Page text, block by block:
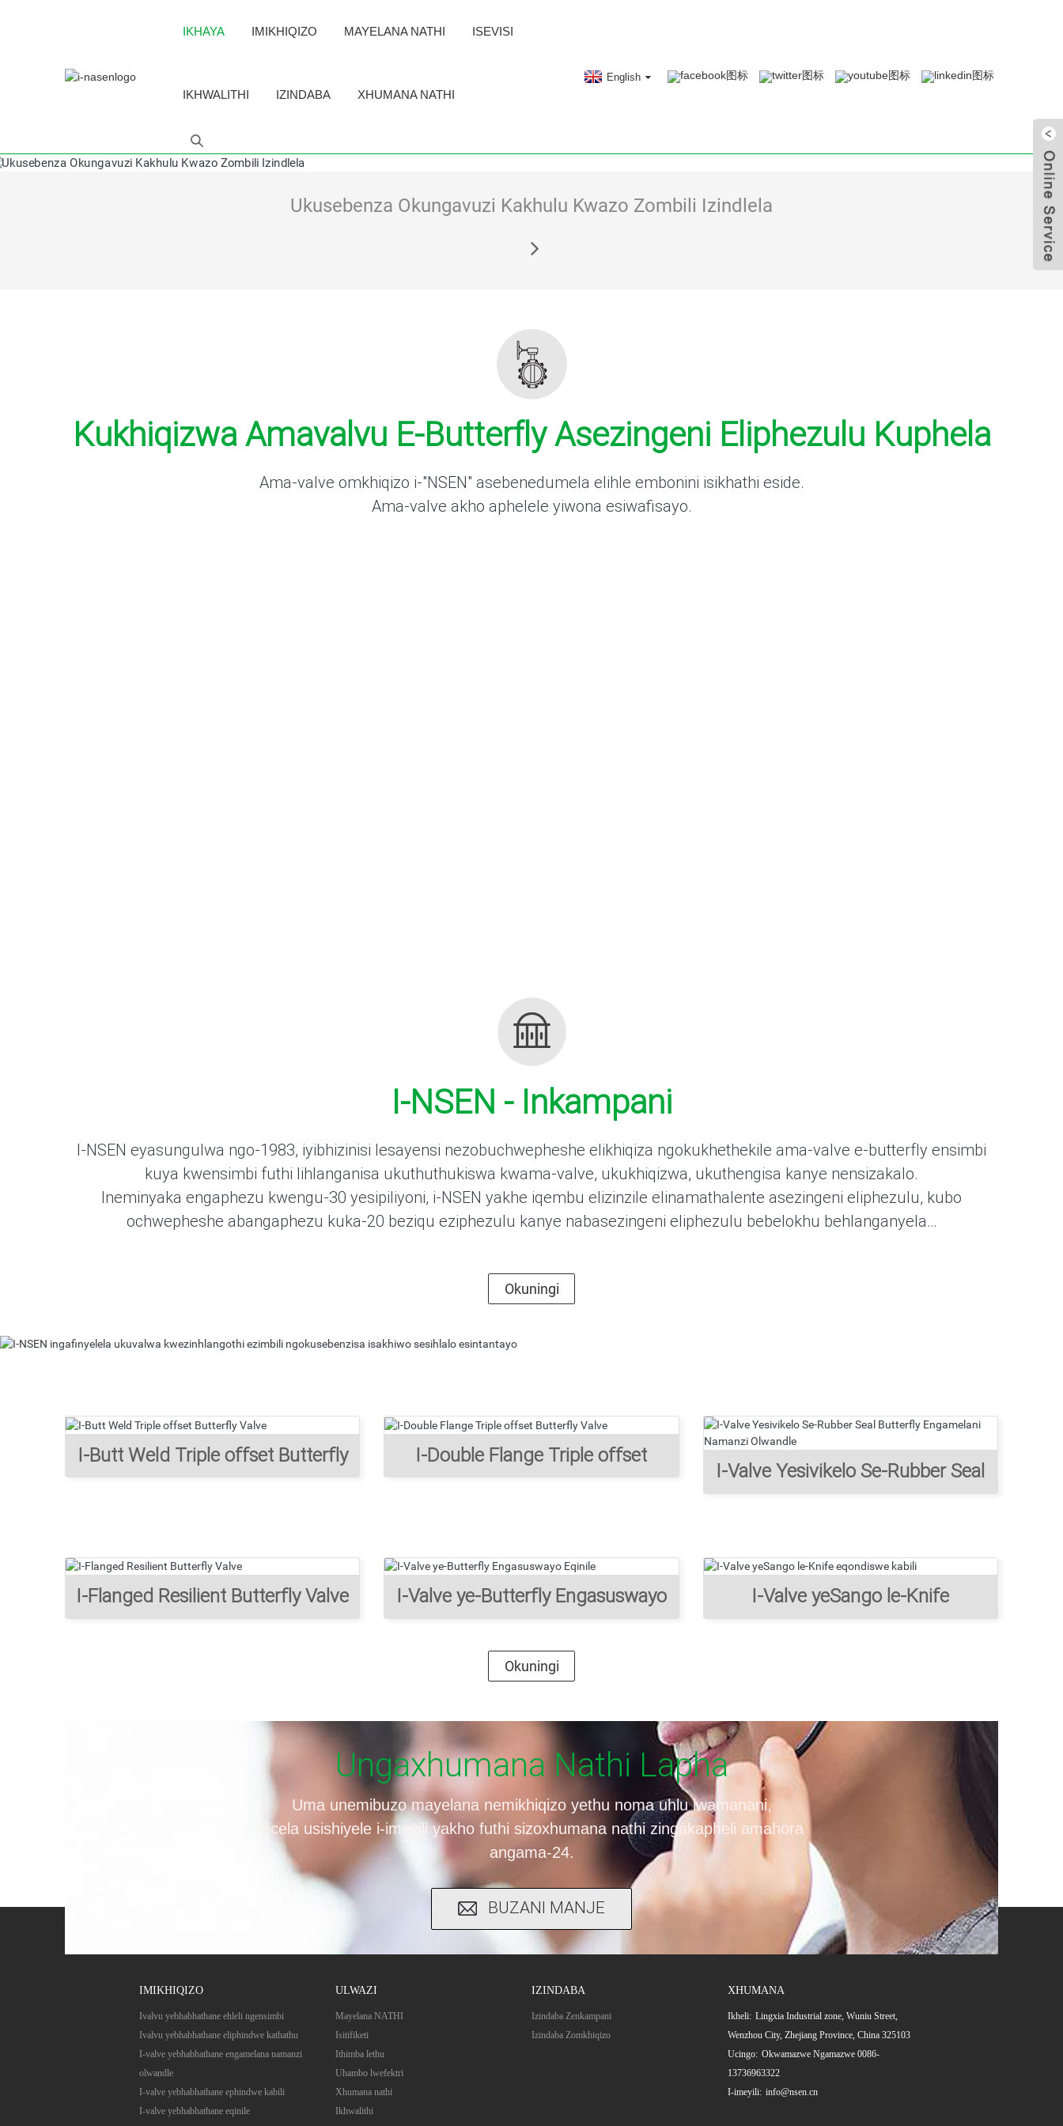
IKHAYA IMIKHIQIZO MAYELANA NATHI ISEVISI
IKHWALITHI IZINDABA XHUMANA NATHI
English
Ukusebenza Okungavuzi Kakhulu Kwazo Zombili Izindlela
Kukhiqizwa Amavalvu E-Butterfly Asezingeni Eliphezulu Kuphela
Ama-valve omkhiqizo i-"NSEN" asebenedumela elihle embonini isikhathi eside.
Ama-valve akho aphelele yiwona esiwafisayo.
I-NSEN - Inkampani
I-NSEN eyasungulwa ngo-1983, iyibhizinisi lesayensi nezobuchwepheshe elikhiqiza ngokukhethekile ama-valve e-butterfly ensimbi
kuya kwensimbi futhi lihlanganisa ukuthuthukiswa kwama-valve, ukukhiqizwa, ukuthengisa kanye nensizakalo.
Ineminyaka engaphezu kwengu-30 yesipiliyoni, i-NSEN yakhe iqembu elizinzile elinamathalente asezingeni eliphezulu, kubo
ochwepheshe abangaphezu kuka-20 beziqu eziphezulu kanye nabasezingeni eliphezulu bebelokhu behlanganyela…
Okuningi
I-Metal to Metal Sealing Butterfly Valve
I-Butt Weld Triple offset Butterfly
I-Double Flange Triple offset
I-Valve Yesivikelo Se-Rubber Seal
Olwandle
I-Flanged Resilient Butterfly Valve
I-Valve ye-Butterfly Engasuswayo
I-Valve yeSango le-Knife
Okuningi
Ungaxhumana Nathi Lapha
Uma unemibuzo mayelana nemikhiqizo yethu noma uhlu lwamanani,
sicela usishiyele i-imeyili yakho futhi sizoxhumana nathi zingakapheli amahora
angama-24.
BUZANI MANJE
IMIKHIQIZO
Ivalvu yebhabhathane ehleli ngensimbi
Ivalvu yebhabhathane eliphindwe kathathu
I-valve yebhabhathane engamelana namanzi
olwandle
I-valve yebhabhathane ephindwe kabili
I-valve yebhabhathane eqinile
ULWAZI
Mayelana NATHI
Isitifiketi
Ithimba lethu
Uhambo lwefektri
Xhumana nathi
Ikhwalithi
IZINDABA
Izindaba Zenkampani
Izindaba Zomkhiqizo
XHUMANA
Ikheli: Lingxia Industrial zone, Wuniu Street,
Wenzhou City, Zhejiang Province, China 325103
Ucingo: Okwamazwe Ngamazwe 0086-
13736963322
I-imeyili: info@nsen.cn